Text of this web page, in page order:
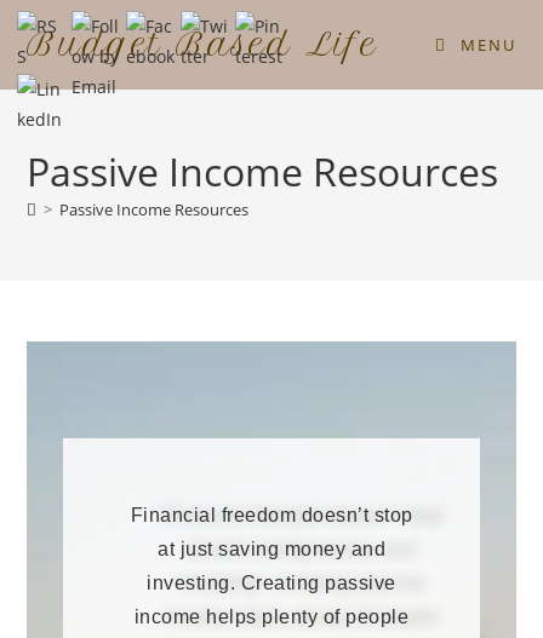
Budget Based Life MENU
Passive Income Resources
> Passive Income Resources
Financial freedom doesn’t stop
at just saving money and
investing. Creating passive
income helps plenty of people